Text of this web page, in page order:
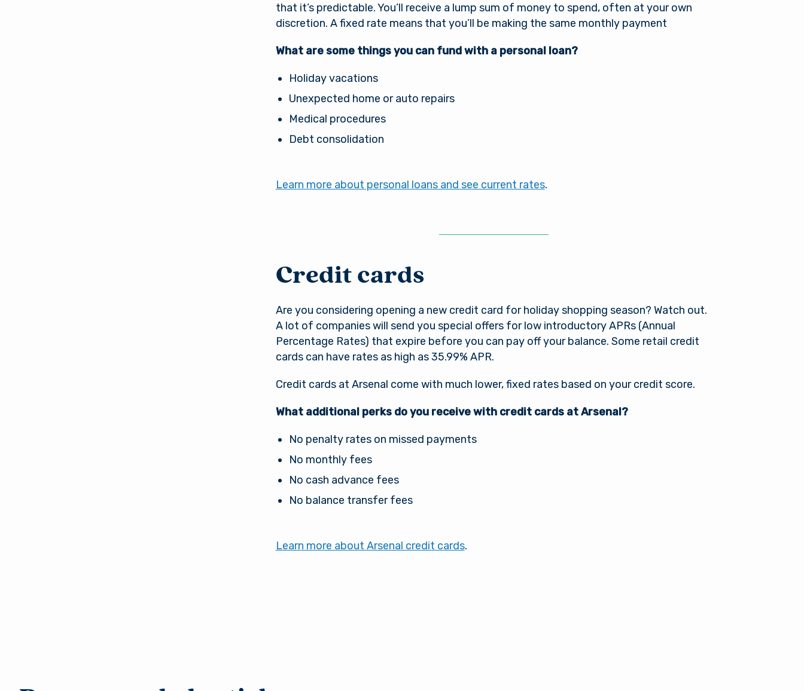
Forgot Username?|Forgot Password?|Register a New Account
that it’s predictable. You’ll receive a lump sum of money to spend, often at your own
discretion. A fixed rate means that you’ll be making the same monthly payment
What are some things you can fund with a personal loan?
Holiday vacations
Unexpected home or auto repairs
Medical procedures
Debt consolidation
Learn more about personal loans and see current rates.
Credit cards
Are you considering opening a new credit card for holiday shopping season? Watch out.
A lot of companies will send you special offers for low introductory APRs (Annual
Percentage Rates) that expire before you can pay off your balance. Some retail credit
cards can have rates as high as 35.99% APR.
Credit cards at Arsenal come with much lower, fixed rates based on your credit score.
What additional perks do you receive with credit cards at Arsenal?
No penalty rates on missed payments
No monthly fees
No cash advance fees
No balance transfer fees
Learn more about Arsenal credit cards.